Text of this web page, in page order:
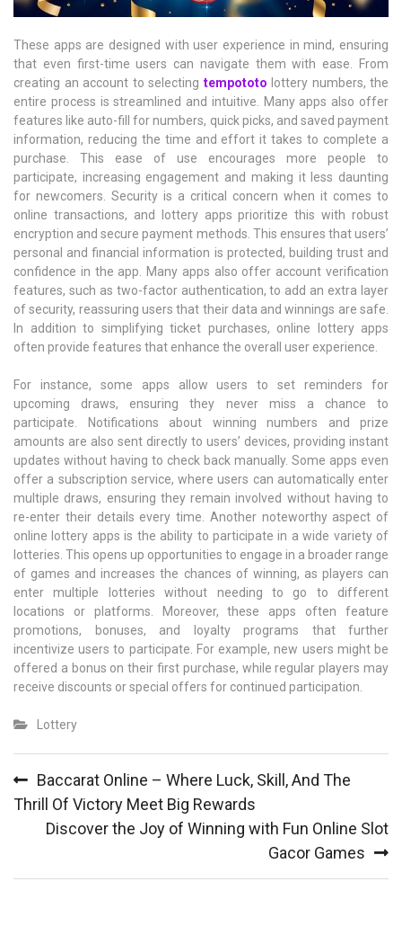
These apps are designed with user experience in mind, ensuring
that even first-time users can navigate them with ease. From
creating an account to selecting tempototo lottery numbers, the
entire process is streamlined and intuitive. Many apps also offer
features like auto-fill for numbers, quick picks, and saved payment
information, reducing the time and effort it takes to complete a
purchase. This ease of use encourages more people to
participate, increasing engagement and making it less daunting
for newcomers. Security is a critical concern when it comes to
online transactions, and lottery apps prioritize this with robust
encryption and secure payment methods. This ensures that users’
personal and financial information is protected, building trust and
confidence in the app. Many apps also offer account verification
features, such as two-factor authentication, to add an extra layer
of security, reassuring users that their data and winnings are safe.
In addition to simplifying ticket purchases, online lottery apps
often provide features that enhance the overall user experience.
For instance, some apps allow users to set reminders for
upcoming draws, ensuring they never miss a chance to
participate. Notifications about winning numbers and prize
amounts are also sent directly to users’ devices, providing instant
updates without having to check back manually. Some apps even
offer a subscription service, where users can automatically enter
multiple draws, ensuring they remain involved without having to
re-enter their details every time. Another noteworthy aspect of
online lottery apps is the ability to participate in a wide variety of
lotteries. This opens up opportunities to engage in a broader range
of games and increases the chances of winning, as players can
enter multiple lotteries without needing to go to different
locations or platforms. Moreover, these apps often feature
promotions, bonuses, and loyalty programs that further
incentivize users to participate. For example, new users might be
offered a bonus on their first purchase, while regular players may
receive discounts or special offers for continued participation.
Lottery
navigation
Baccarat Online – Where Luck, Skill, And The
Thrill Of Victory Meet Big Rewards
Discover the Joy of Winning with Fun Online Slot
Gacor Games